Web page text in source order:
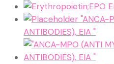
"ANCA-
ANTIBODIES), EIA "